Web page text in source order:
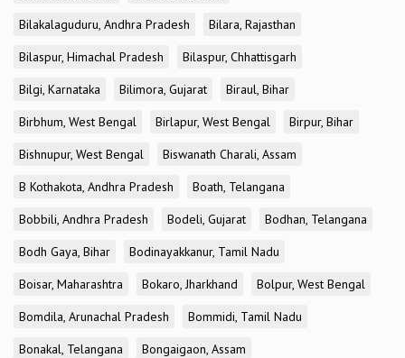
Bilakalaguduru, Andhra Pradesh
Bilara, Rajasthan
Bilaspur, Himachal Pradesh
Bilaspur, Chhattisgarh
Bilgi, Karnataka
Bilimora, Gujarat
Biraul, Bihar
Birbhum, West Bengal
Birlapur, West Bengal
Birpur, Bihar
Bishnupur, West Bengal
Biswanath Charali, Assam
B Kothakota, Andhra Pradesh
Boath, Telangana
Bobbili, Andhra Pradesh
Bodeli, Gujarat
Bodhan, Telangana
Bodh Gaya, Bihar
Bodinayakkanur, Tamil Nadu
Boisar, Maharashtra
Bokaro, Jharkhand
Bolpur, West Bengal
Bomdila, Arunachal Pradesh
Bommidi, Tamil Nadu
Bonakal, Telangana
Bongaigaon, Assam